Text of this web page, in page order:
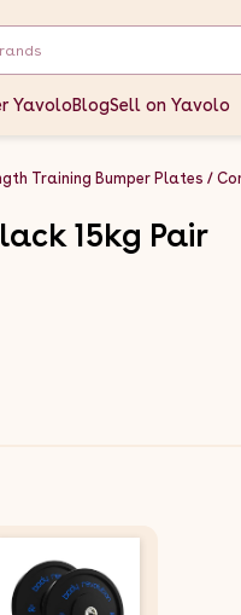
YavoloBlogSell on Yavolo
Training Bumper Plates
15kg Pair